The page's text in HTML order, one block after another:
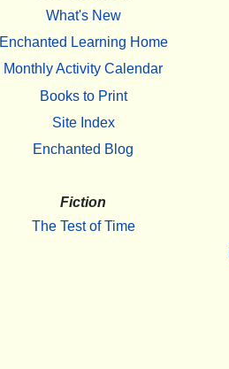
What's New
Enchanted Learning Home
Monthly Activity Calendar
Books to Print
Site Index
Enchanted Blog
Fiction
The Test of Time